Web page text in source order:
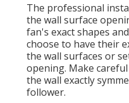
The professional
the wall surface
fan's exact shapes
choose to have their
the wall surfaces or
opening. Make
the wall exactly
follower.